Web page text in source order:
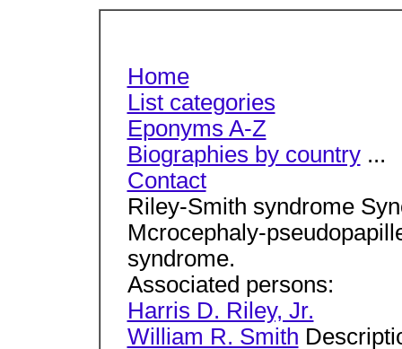
Home
List categories
Eponyms A-Z
Biographies by country...
Contact
Riley-Smith syndrome
Mcrocephaly-
syndrome.
Associated persons:
Harris D. Riley, Jr.
William R. Smith